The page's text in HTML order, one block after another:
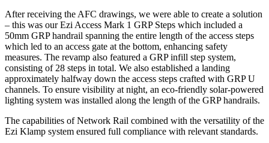
After receiving the AFC drawings, we were able to create a solution
– this was our Ezi Access Mark 1 GRP Steps which included a
50mm GRP handrail spanning the entire length of the access steps
which led to an access gate at the bottom, enhancing safety
measures. The revamp also featured a GRP infill step system,
consisting of 28 steps in total. We also established a landing
approximately halfway down the access steps crafted with GRP U
channels. To ensure visibility at night, an eco-friendly solar-powered
lighting system was installed along the length of the GRP handrails.
The capabilities of Network Rail combined with the versatility of the
Ezi Klamp system ensured full compliance with relevant standards.